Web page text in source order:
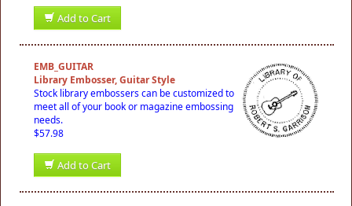
Add to Cart
EMB_GUITAR
Library Embosser, Guitar Style
Stock library embossers can be customized to
meet all of your book or magazine embossing
needs.
$57.98
Add to Cart